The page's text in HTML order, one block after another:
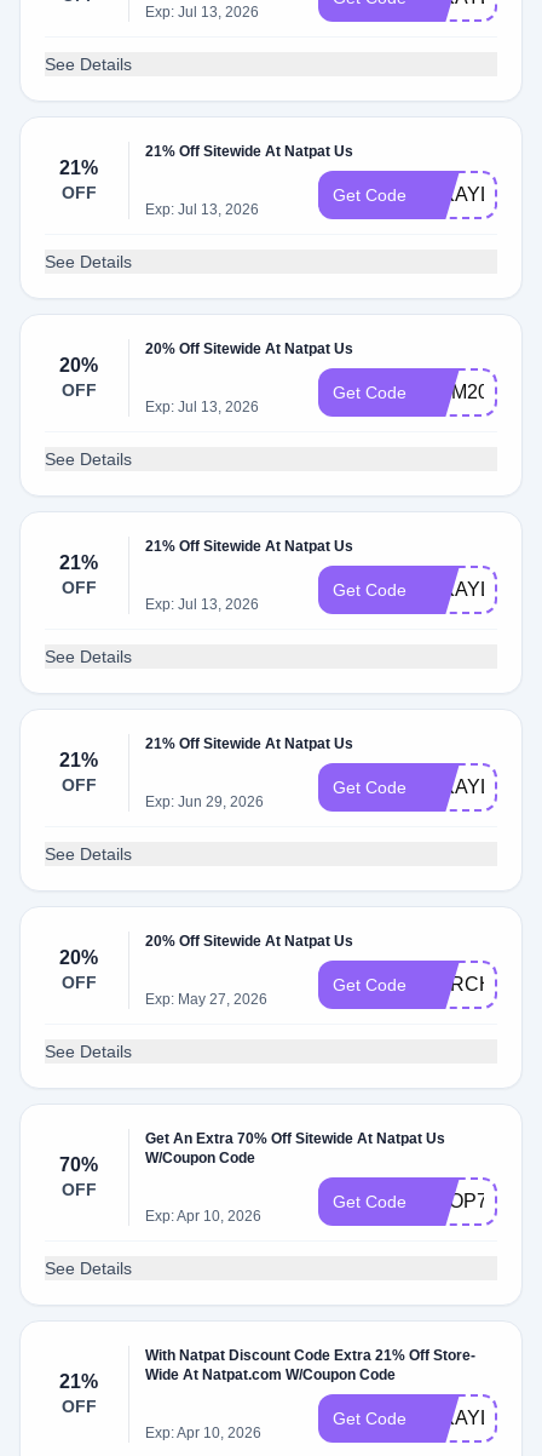
Exp: Jul 13, 2026
See Details
21%
OFF
21% Off Sitewide At Natpat Us
Exp: Jul 13, 2026
Get Code
See Details
20%
OFF
20% Off Sitewide At Natpat Us
Exp: Jul 13, 2026
Get Code MOM20
See Details
21%
OFF
21% Off Sitewide At Natpat Us
Exp: Jul 13, 2026
Get Code
See Details
21%
OFF
21% Off Sitewide At Natpat Us
Exp: Jun 29, 2026
Get Code
See Details
20%
OFF
20% Off Sitewide At Natpat Us
Exp: May 27, 2026
Get Code MARCH20
See Details
70%
OFF
Get An Extra 70% Off Sitewide At Natpat Us
W/Coupon Code
Exp: Apr 10, 2026
Get Code
See Details
21%
OFF
With Natpat Discount Code Extra 21% Off Store-
Wide At Natpat.com W/Coupon Code
Exp: Apr 10, 2026
Get Code